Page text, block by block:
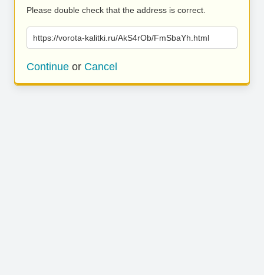
Please double check that the address is correct.
https://vorota-kalitki.ru/AkS4rOb/FmSbaYh.html
Continue or Cancel